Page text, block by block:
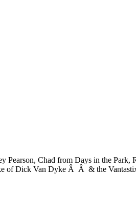
Pearson, Chad from Days in the
of Dick Van Dyke Â Â & the